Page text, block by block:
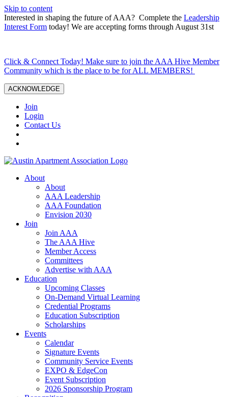
Skip to content
Interested in shaping the future of AAA? Complete the Leadership
Interest Form today! We are accepting forms through August 31st
Click & Connect Today! Make sure to join the AAA Hive Member
Community which is the place to be for ALL MEMBERS!
ACKNOWLEDGE
Join
Login
Contact Us
About
About
AAA Leadership
AAA Foundation
Envision 2030
Join
Join AAA
The AAA Hive
Member Access
Committees
Advertise with AAA
Education
Upcoming Classes
On-Demand Virtual Learning
Credential Programs
Education Subscription
Scholarships
Events
Calendar
Signature Events
Community Service Events
EXPO & EdgeCon
Event Subscription
2026 Sponsorship Program